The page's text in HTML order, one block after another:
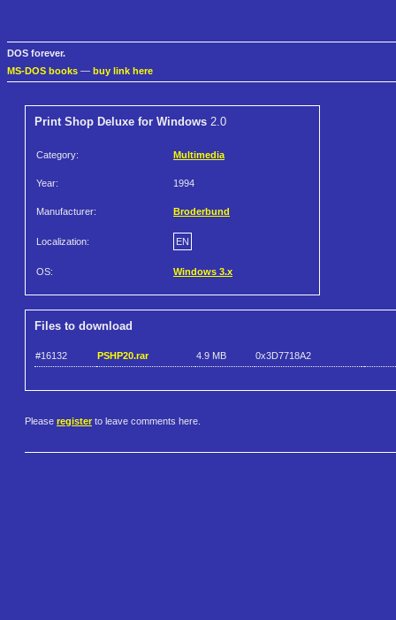
DOS forever.
MS-DOS books — buy link here
Print Shop Deluxe for Windows 2.0
Category: Multimedia
Year: 1994
Manufacturer: Broderbund
Localization: EN
OS: Windows 3.x
Files to download
#16132 PSHP20.rar 4.9 MB 0x3D7718A2
Please register to leave comments here.